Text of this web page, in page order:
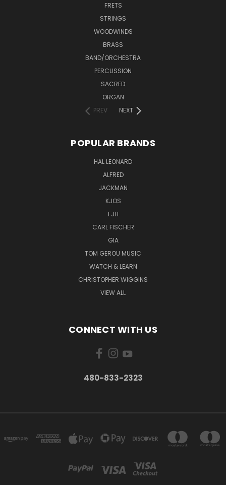
FRETS
STRINGS
WOODWINDS
BRASS
BAND/ORCHESTRA
PERCUSSION
SACRED
ORGAN
PREV
NEXT
POPULAR BRANDS
HAL LEONARD
ALFRED
JACKMAN
KJOS
FJH
CARL FISCHER
GIA
TOM GEROU MUSIC
WATCH & LEARN
CHRISTOPHER WIGGINS
VIEW ALL
CONNECT WITH US
480-833-2323